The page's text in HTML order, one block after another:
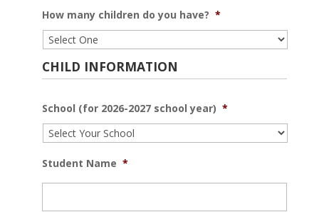
How many children do you have? *
CHILD INFORMATION
School (for 2026-2027 school year) *
Student Name *